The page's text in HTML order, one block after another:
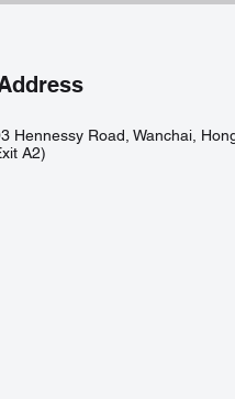
Hennessy Road, Wanchai,
A2)